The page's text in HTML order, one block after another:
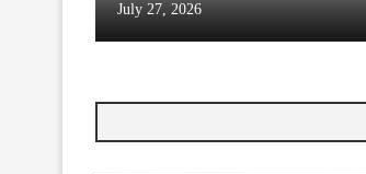
July 27, 2026